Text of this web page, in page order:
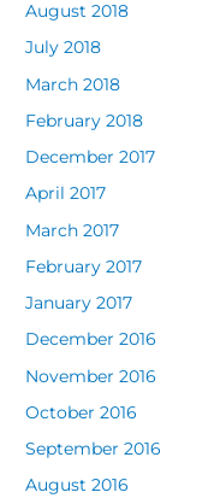
August 2018
July 2018
March 2018
February 2018
December 2017
April 2017
March 2017
February 2017
January 2017
December 2016
November 2016
October 2016
September 2016
August 2016